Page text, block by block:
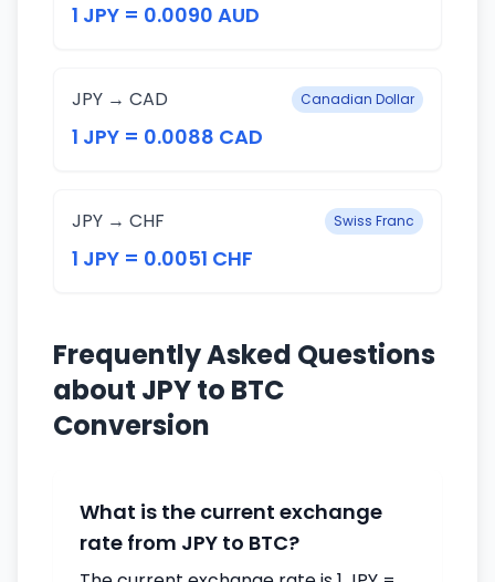
1 JPY = 0.0090 AUD
JPY → CAD Canadian Dollar
1 JPY = 0.0088 CAD
JPY → CHF Swiss Franc
1 JPY = 0.0051 CHF
Frequently Asked Questions
about JPY to BTC
Conversion
What is the current exchange
rate from JPY to BTC?